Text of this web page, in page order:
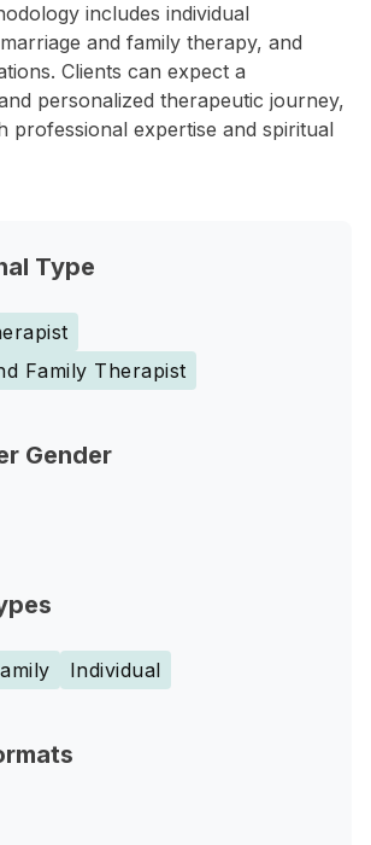
includes individual
and family therapy, and
Clients can expect a
personalized therapeutic journey,
professional expertise and spiritual
Type
Family Therapist
Gender
Individual